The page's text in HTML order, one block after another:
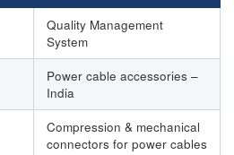
Quality Management
System
Power cable accessories –
India
Compression & mechanical
connectors for power cables